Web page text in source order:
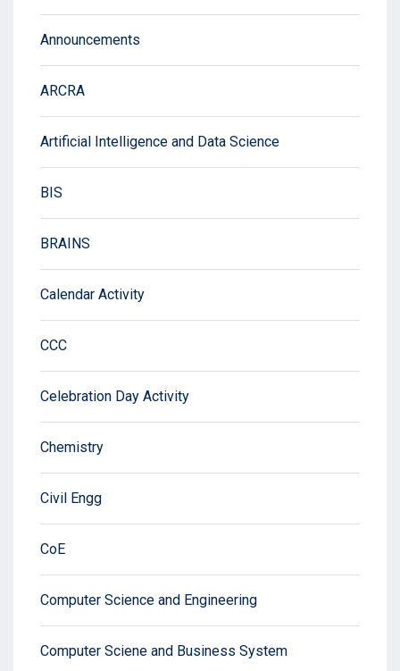
Announcements
ARCRA
Artificial Intelligence and Data Science
BIS
BRAINS
Calendar Activity
CCC
Celebration Day Activity
Chemistry
Civil Engg
CoE
Computer Science and Engineering
Computer Sciene and Business System